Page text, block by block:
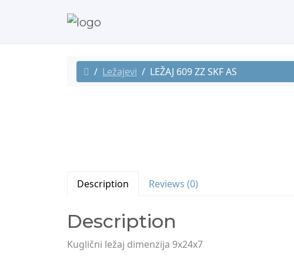
Ležajevi LEŽAJ 609 ZZ SKF AS
Description Reviews (0)
Description
Kuglični ležaj dimenzija 9x24x7